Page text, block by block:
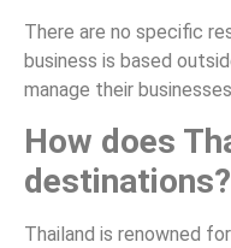
There are no specific
business is based
manage their
How does
destinations?
Thailand is renowned